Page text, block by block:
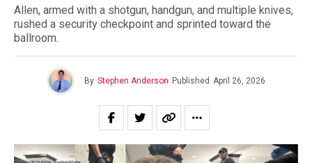
Allen, armed with a shotgun, handgun, and multiple knives,
rushed a security checkpoint and sprinted toward the
ballroom.
By Stephen Anderson Published April 26, 2026